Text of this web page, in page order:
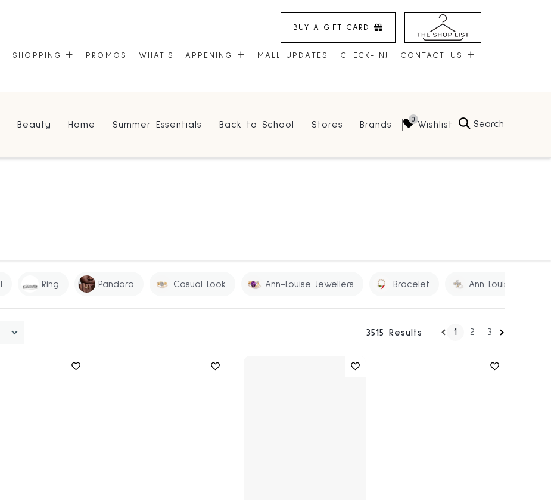
BUY A GIFT CARD
SHOPPING
CENTRE MAP
PROMOS WHAT'S HAPPENING
COMMUNITY KIOSK
MALL UPDATES CHECK-IN! CONTACT US
HOURS
Beauty Home Summer Essentials Back to School Stores Brands Wishlist Search
Ring Pandora Casual Look Ann-Louise Jewellers Bracelet Ann Louise
3515 Results 1 2 3